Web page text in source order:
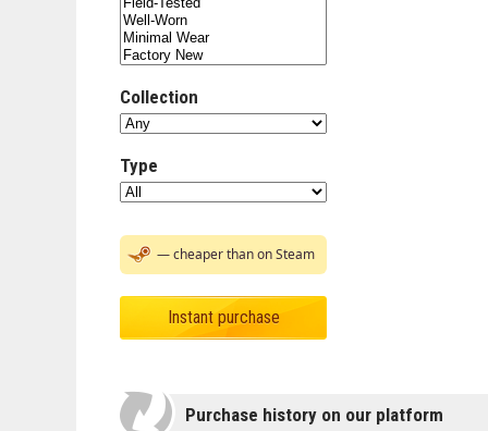
Collection
Type
— cheaper than on Steam
Instant purchase
Purchase history on our platform